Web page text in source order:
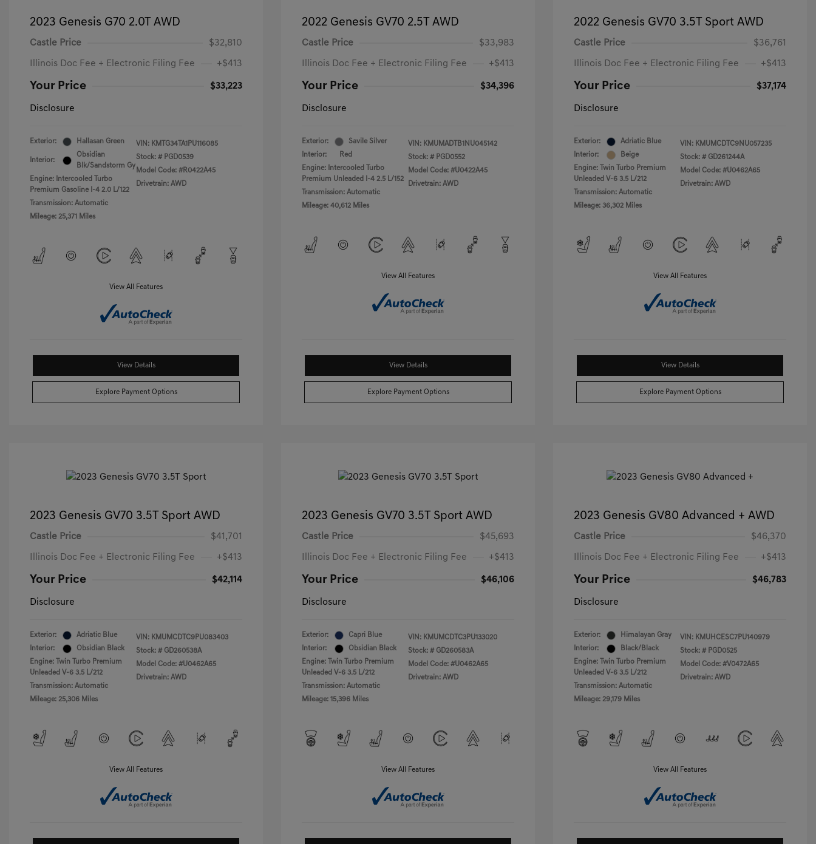
2023 Genesis G70 2.0T AWD
Castle Price $32,810
Illinois Doc Fee + Electronic Filing Fee +$413
Your Price $33,223
Disclosure
Exterior: Hallasan Green
Interior:
Obsidian
Blk/Sandstorm Gy
Engine: Intercooled Turbo
Premium Gasoline I-4 2.0 L/122
Transmission: Automatic
Mileage: 25,371 Miles
VIN: KMTG34TA1PU116085
Stock: # PGD0539
Model Code: #R0422A45
Drivetrain: AWD
View All Features
View Details
Explore Payment Options
2022 Genesis GV70 2.5T AWD
Castle Price $33,983
Illinois Doc Fee + Electronic Filing Fee +$413
Your Price $34,396
Disclosure
Exterior:
Savile Silver
Interior:
Red
Engine: Intercooled Turbo
Premium Unleaded I-4 2.5 L/152
Transmission: Automatic
Mileage: 40,612 Miles
VIN: KMUMADTB1NU045142
Stock: # PGD0552
Model Code: #U0422A45
Drivetrain: AWD
View All Features
View Details
Explore Payment Options
2022 Genesis GV70 3.5T Sport AWD
Castle Price $36,761
Illinois Doc Fee + Electronic Filing Fee +$413
Your Price $37,174
Disclosure
Exterior:
Adriatic Blue
Interior:
Beige
Engine: Twin Turbo Premium
Unleaded V-6 3.5 L/212
Transmission: Automatic
Mileage: 36,302 Miles
VIN: KMUMCDTC9NU057235
Stock: # GD261244A
Model Code: #U0462A65
Drivetrain: AWD
View All Features
View Details
Explore Payment Options
2023 Genesis GV70 3.5T Sport AWD
Castle Price $41,701
Illinois Doc Fee + Electronic Filing Fee +$413
Your Price $42,114
Disclosure
Exterior:
Adriatic Blue
Interior:
Obsidian Black
Engine: Twin Turbo Premium
Unleaded V-6 3.5 L/212
Transmission: Automatic
Mileage: 25,306 Miles
VIN: KMUMCDTC9PU083403
Stock: # GD260538A
Model Code: #U0462A65
Drivetrain: AWD
View All Features
2023 Genesis GV70 3.5T Sport AWD
Castle Price $45,693
Illinois Doc Fee + Electronic Filing Fee +$413
Your Price $46,106
Disclosure
Exterior:
Capri Blue
Interior:
Obsidian Black
Engine: Twin Turbo Premium
Unleaded V-6 3.5 L/212
Transmission: Automatic
Mileage: 15,396 Miles
VIN: KMUMCDTC3PU133020
Stock: # GD260583A
Model Code: #U0462A65
Drivetrain: AWD
View All Features
2023 Genesis GV80 Advanced + AWD
Castle Price $46,370
Illinois Doc Fee + Electronic Filing Fee +$413
Your Price $46,783
Disclosure
Exterior:
Himalayan Gray
Interior:
Black/Black
Engine: Twin Turbo Premium
Unleaded V-6 3.5 L/212
Transmission: Automatic
Mileage: 29,179 Miles
VIN: KMUHCESC7PU140979
Stock: # PGD0525
Model Code: #V0472A65
Drivetrain: AWD
View All Features